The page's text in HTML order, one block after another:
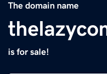
The domain name
is for sale!